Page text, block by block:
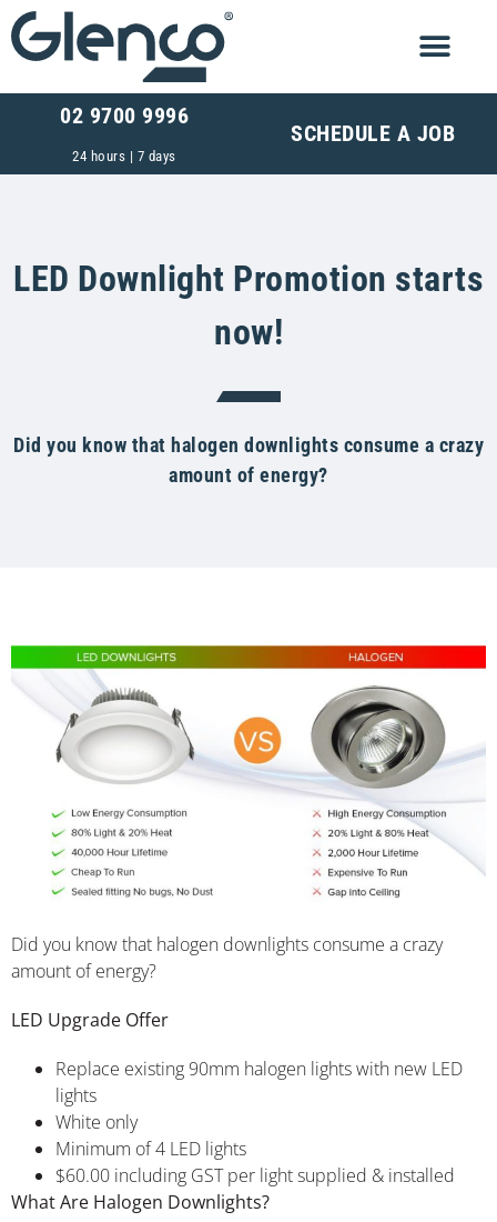
02 9700 9996
24 hours | 7 days
SCHEDULE A JOB
LED Downlight Promotion starts
now!
Did you know that halogen downlights consume a crazy
amount of energy?
Did you know that halogen downlights consume a crazy
amount of energy?
LED Upgrade Offer
Replace existing 90mm halogen lights with new LED
lights
White only
Minimum of 4 LED lights
$60.00 including GST per light supplied & installed
What Are Halogen Downlights?